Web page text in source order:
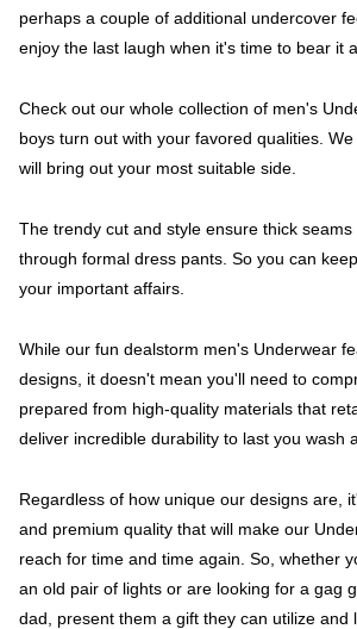
perhaps a couple of additional undercover
enjoy the last laugh when it's time to bear it
Check out our whole collection of men's
boys turn out with your favored qualities.
will bring out your most suitable side.
The trendy cut and style ensure thick seams
through formal dress pants. So you can
your important affairs.
While our fun dealstorm men's Underwear
designs, it doesn't mean you'll need to
prepared from high-quality materials that
deliver incredible durability to last you wash
Regardless of how unique our designs are,
and premium quality that will make our
reach for time and time again. So, whether
an old pair of lights or are looking for a gag
dad, present them a gift they can utilize and